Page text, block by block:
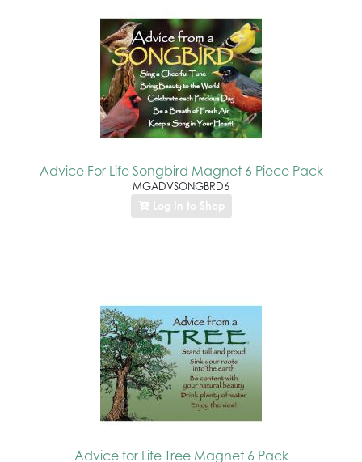
Advice For Life Songbird Magnet 6 Piece Pack
MGADVSONGBRD6
Log In to Shop
Advice for Life Tree Magnet 6 Pack